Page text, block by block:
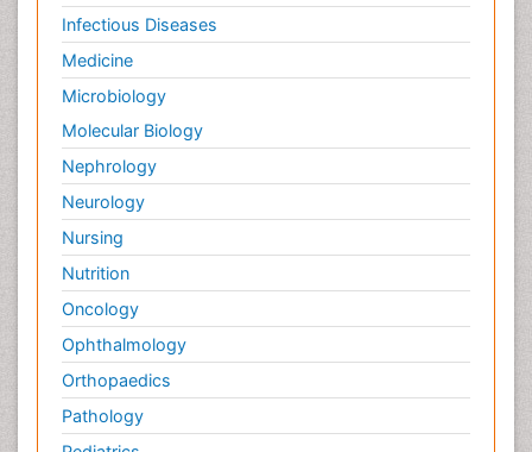
Infectious Diseases
Medicine
Microbiology
Molecular Biology
Nephrology
Neurology
Nursing
Nutrition
Oncology
Ophthalmology
Orthopaedics
Pathology